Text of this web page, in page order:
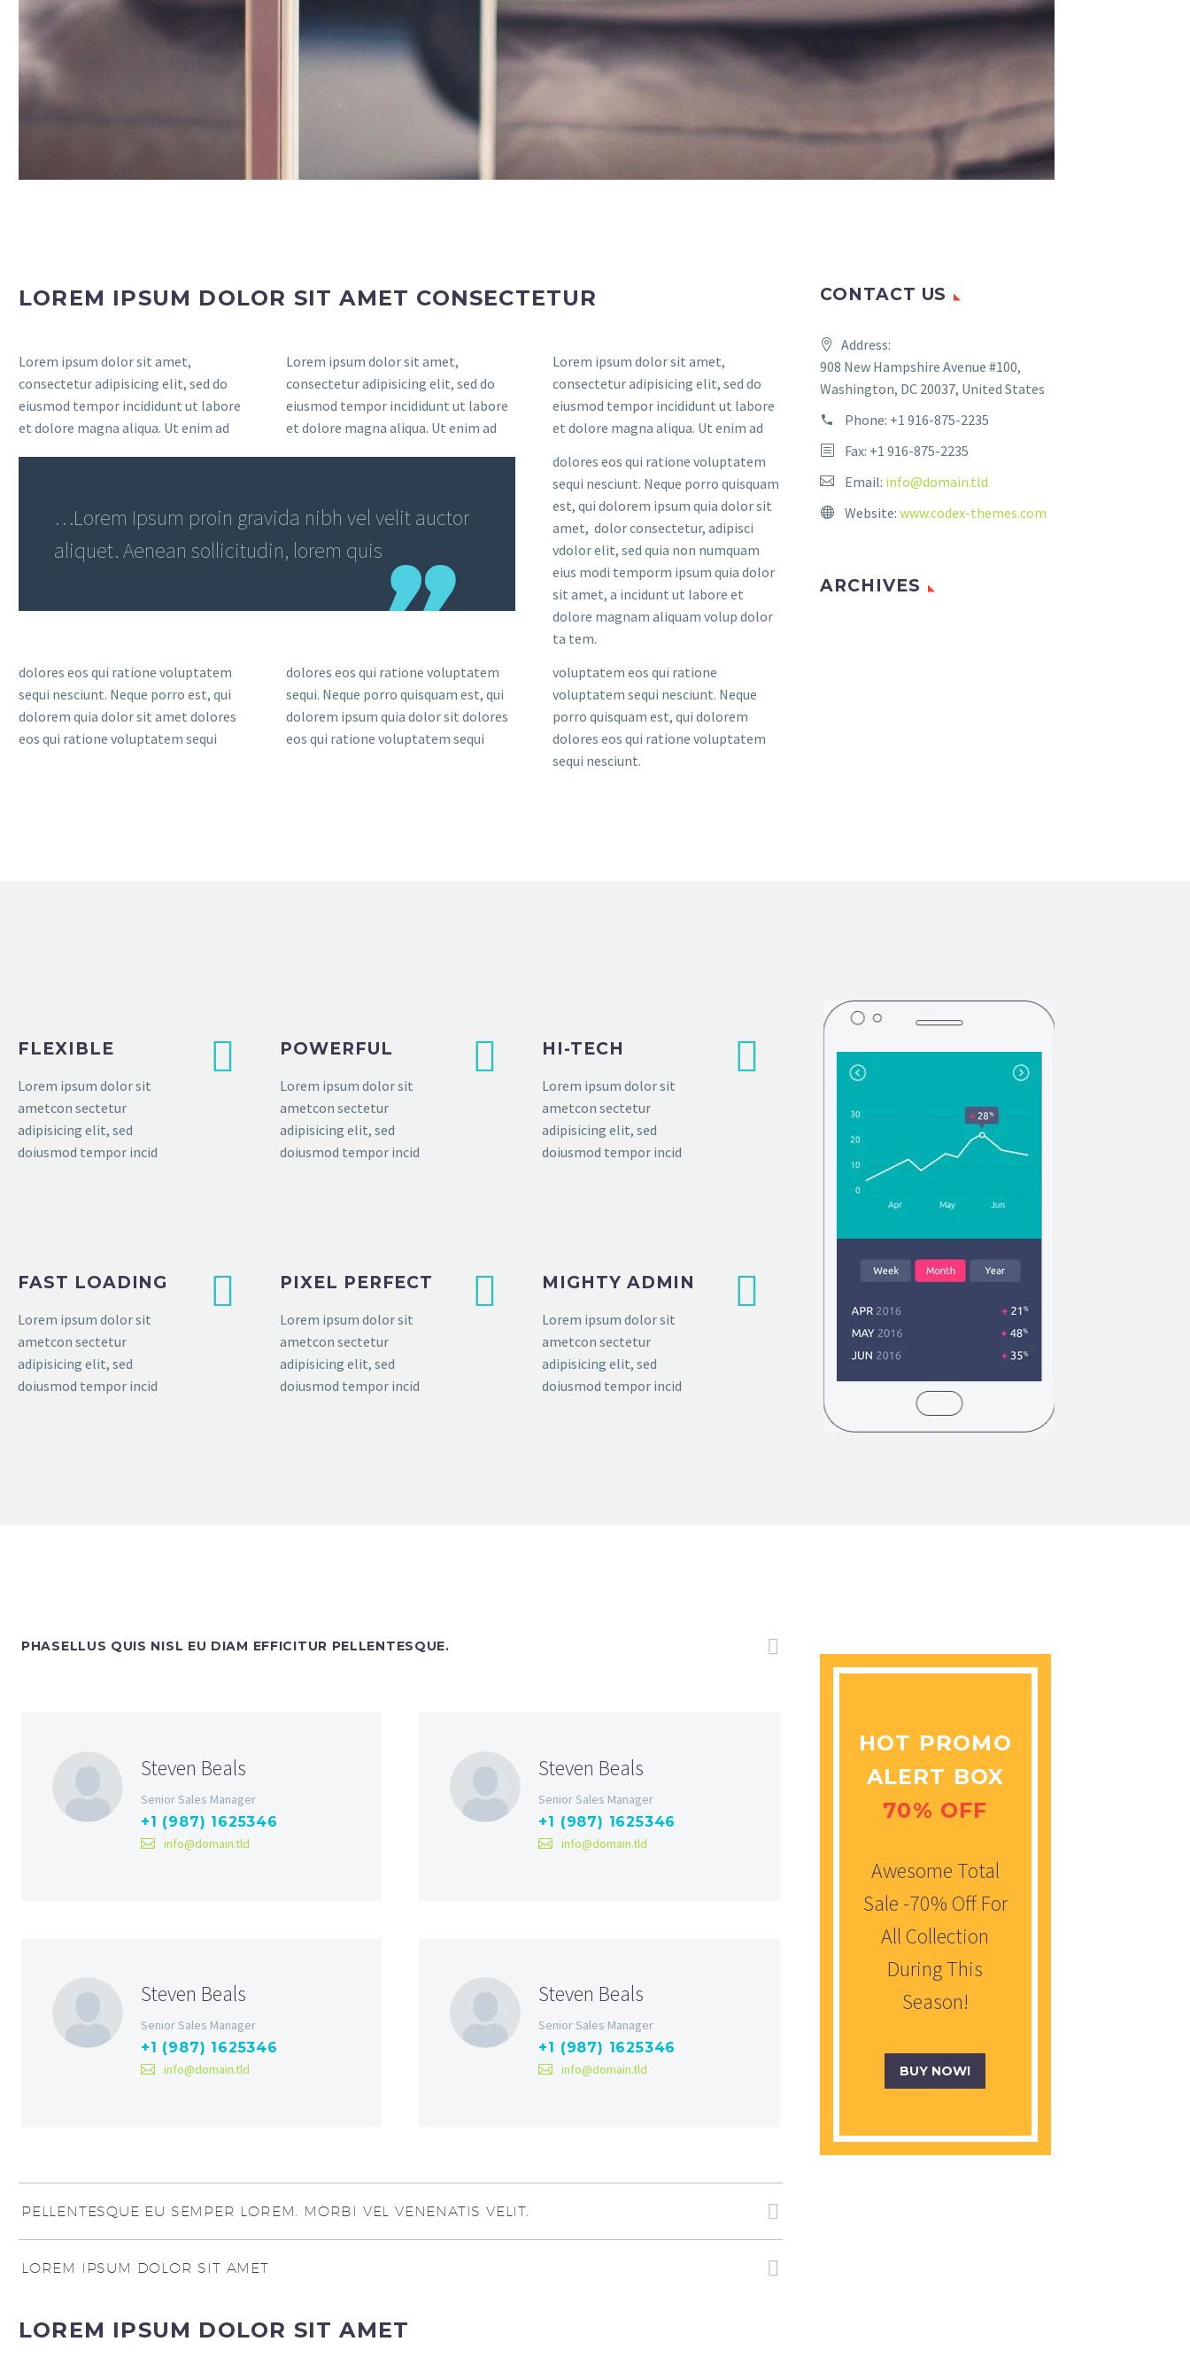
LOREM IPSUM DOLOR SIT AMET CONSECTETUR
Lorem ipsum dolor sit amet,
consectetur adipisicing elit, sed do
eiusmod tempor incididunt ut labore
et dolore magna aliqua. Ut enim ad
Lorem ipsum dolor sit amet,
consectetur adipisicing elit, sed do
eiusmod tempor incididunt ut labore
et dolore magna aliqua. Ut enim ad
Lorem ipsum dolor sit amet,
consectetur adipisicing elit, sed do
eiusmod tempor incididunt ut labore
et dolore magna aliqua. Ut enim ad
…Lorem Ipsum proin gravida nibh vel velit auctor
aliquet. Aenean sollicitudin, lorem quis
dolores eos qui ratione voluptatem
sequi nesciunt. Neque porro quisquam
est, qui dolorem ipsum quia dolor sit
amet, dolor consectetur, adipisci
vdolor elit, sed quia non numquam
eius modi temporm ipsum quia dolor
sit amet, a incidunt ut labore et
dolore magnam aliquam volup dolor
ta tem.
dolores eos qui ratione voluptatem
sequi nesciunt. Neque porro est, qui
dolorem quia dolor sit amet dolores
eos qui ratione voluptatem sequi
dolores eos qui ratione voluptatem
sequi. Neque porro quisquam est, qui
dolorem ipsum quia dolor sit dolores
eos qui ratione voluptatem sequi
voluptatem eos qui ratione
voluptatem sequi nesciunt. Neque
porro quisquam est, qui dolorem
dolores eos qui ratione voluptatem
sequi nesciunt.
CONTACT US
Address:
908 New Hampshire Avenue #100,
Washington, DC 20037, United States
Phone: +1 916-875-2235
Fax: +1 916-875-2235
Email: info@domain.tld
Website: www.codex-themes.com
ARCHIVES
FLEXIBLE
Lorem ipsum dolor sit
ametcon sectetur
adipisicing elit, sed
doiusmod tempor incid
POWERFUL
Lorem ipsum dolor sit
ametcon sectetur
adipisicing elit, sed
doiusmod tempor incid
HI-TECH
Lorem ipsum dolor sit
ametcon sectetur
adipisicing elit, sed
doiusmod tempor incid
FAST LOADING
Lorem ipsum dolor sit
ametcon sectetur
adipisicing elit, sed
doiusmod tempor incid
PIXEL PERFECT
Lorem ipsum dolor sit
ametcon sectetur
adipisicing elit, sed
doiusmod tempor incid
MIGHTY ADMIN
Lorem ipsum dolor sit
ametcon sectetur
adipisicing elit, sed
doiusmod tempor incid
PHASELLUS QUIS NISL EU DIAM EFFICITUR PELLENTESQUE.
Steven Beals
Senior Sales Manager
+1 (987) 1625346
info@domain.tld
Steven Beals
Senior Sales Manager
+1 (987) 1625346
info@domain.tld
Steven Beals
Senior Sales Manager
+1 (987) 1625346
info@domain.tld
Steven Beals
Senior Sales Manager
+1 (987) 1625346
info@domain.tld
PELLENTESQUE EU SEMPER LOREM. MORBI VEL VENENATIS VELIT.
LOREM IPSUM DOLOR SIT AMET
LOREM IPSUM DOLOR SIT AMET
HOT PROMO
ALERT BOX
70% OFF
Awesome Total
Sale -70% Off For
All Collection
During This
Season!
BUY NOW!